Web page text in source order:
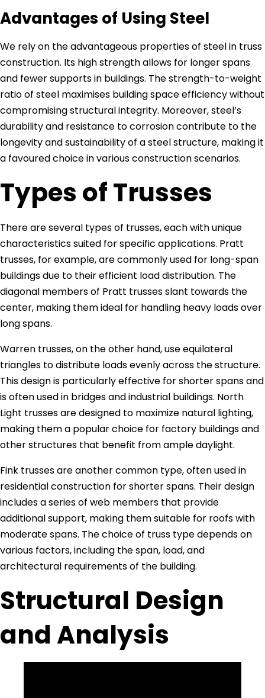
Advantages of Using Steel
We rely on the advantageous properties of steel in truss
construction. Its high strength allows for longer spans
and fewer supports in buildings. The strength-to-weight
ratio of steel maximises building space efficiency without
compromising structural integrity. Moreover, steel’s
durability and resistance to corrosion contribute to the
longevity and sustainability of a steel structure, making it
a favoured choice in various construction scenarios.
Types of Trusses
There are several types of trusses, each with unique
characteristics suited for specific applications. Pratt
trusses, for example, are commonly used for long-span
buildings due to their efficient load distribution. The
diagonal members of Pratt trusses slant towards the
center, making them ideal for handling heavy loads over
long spans.
Warren trusses, on the other hand, use equilateral
triangles to distribute loads evenly across the structure.
This design is particularly effective for shorter spans and
is often used in bridges and industrial buildings. North
Light trusses are designed to maximize natural lighting,
making them a popular choice for factory buildings and
other structures that benefit from ample daylight.
Fink trusses are another common type, often used in
residential construction for shorter spans. Their design
includes a series of web members that provide
additional support, making them suitable for roofs with
moderate spans. The choice of truss type depends on
various factors, including the span, load, and
architectural requirements of the building.
Structural Design
and Analysis